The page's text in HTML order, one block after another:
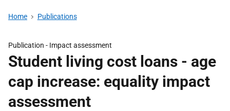
Home Publications
Publication - Impact assessment
Student living cost loans - age
cap increase: equality impact
assessment